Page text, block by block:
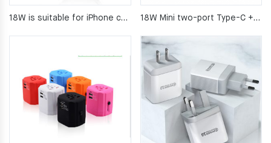
18W is suitable for iPhone charger PD quick charge 18W Mini two-port Type-C + USB fast Charger for mobile phone